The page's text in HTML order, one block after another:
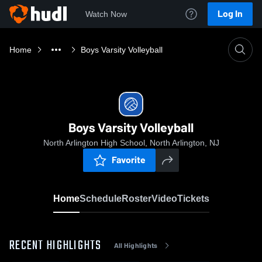
Watch Now Log In
Home Boys Varsity Volleyball
Boys Varsity Volleyball
North Arlington High School, North Arlington, NJ
Favorite
HomeScheduleRosterVideoTickets
RECENT HIGHLIGHTS All Highlights